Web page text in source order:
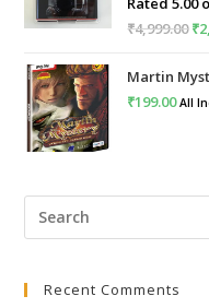
₹4,999.00₹
Martin
₹199.00 All
Recent Comments